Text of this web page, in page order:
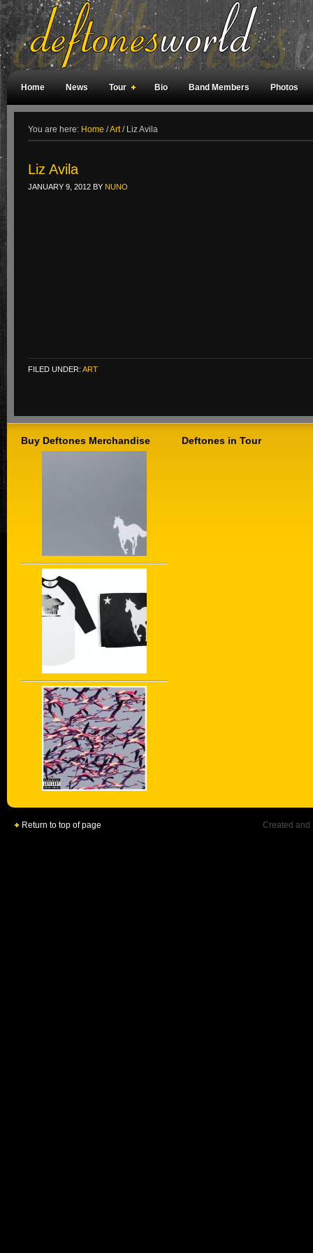
Home News Tour Bio Band Members Photos
You are here: Home /Art /Liz Avila
Liz Avila
JANUARY 9, 2012 BY NUNO
FILED UNDER: ART
Buy Deftones Merchandise Deftones in Tour
Return to top of page Created